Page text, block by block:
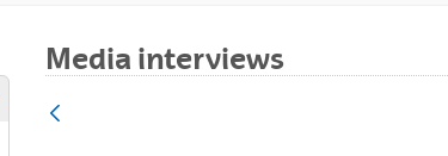
hide subpages
Media interviews